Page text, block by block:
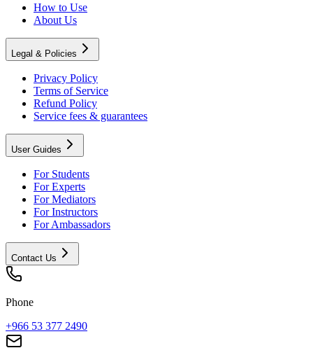
How to Use
About Us
Legal & Policies
Privacy Policy
Terms of Service
Refund Policy
Service fees & guarantees
User Guides
For Students
For Experts
For Mediators
For Instructors
For Ambassadors
Contact Us
Phone
+966 53 377 2490